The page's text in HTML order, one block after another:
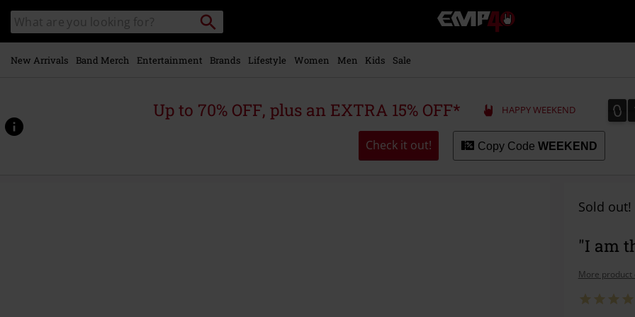
main
content
Search
catalogue
Search
for
Local
Collection
Point.
EMP
-
Music,
Merch
Alternative
Clothing
New Arrivals Band Merch Entertainment Brands Lifestyle Women Men Kids Sale
Up to 70% OFF, plus an EXTRA 15% OFF* HAPPY WEEKEND 0
0
Check it out! Copy Code WEEKEND
Sold out!
"I am
More product